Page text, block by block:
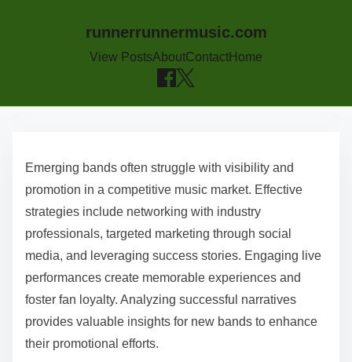
runnerrunnermusic.com
View PostsAboutContactHome
Emerging bands often struggle with visibility and
promotion in a competitive music market. Effective
strategies include networking with industry
professionals, targeted marketing through social
media, and leveraging success stories. Engaging live
performances create memorable experiences and
foster fan loyalty. Analyzing successful narratives
provides valuable insights for new bands to enhance
their promotional efforts.